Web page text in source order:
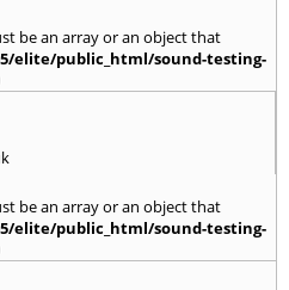
be an array or an object that
elite/public_html/sound-testing-
be an array or an object that
elite/public_html/sound-testing-